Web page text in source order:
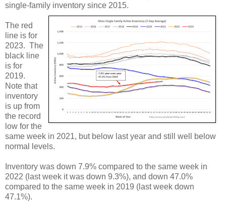
single-family inventory since 2015.
The red
line is for
2023. The
black line
is for
2019.
Note that
inventory
is up from
the record
low for the
same week in 2021, but below last year and still well below
normal levels.
Inventory was down 7.9% compared to the same week in
2022 (last week it was down 9.3%), and down 47.0%
compared to the same week in 2019 (last week down
47.1%).